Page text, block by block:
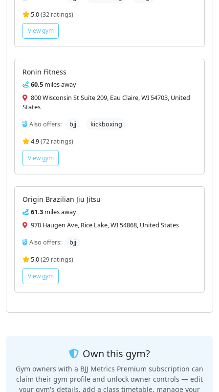
5.0(32 ratings)
View gym
Ronin Fitness
60.5 miles away
800 Wisconsin St Suite 209, Eau Claire, WI 54703, United
States
Also offers:
bjj
kickboxing
4.9(72 ratings)
View gym
Origin Brazilian Jiu Jitsu
61.3 miles away
970 Haugen Ave, Rice Lake, WI 54868, United States
Also offers:
bjj
5.0(29 ratings)
View gym
Own this gym?
Gym owners with a BJJ Metrics Premium subscription can
claim their gym profile and unlock owner controls — edit
your gym's details, add a class timetable, manage your